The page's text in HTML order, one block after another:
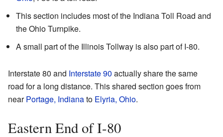
This section includes most of the Indiana Toll Road and
the Ohio Turnpike.
A small part of the Illinois Tollway is also part of I-80.
Interstate 80 and Interstate 90 actually share the same
road for a long distance. This shared section goes from
nearPortage, Indianato Elyria, Ohio.
Eastern End of I-80